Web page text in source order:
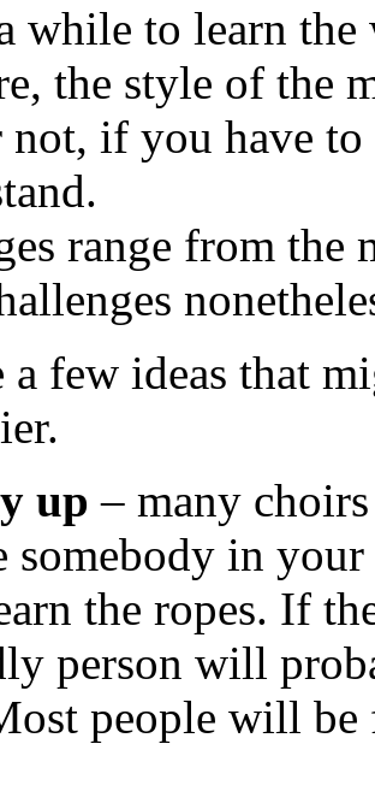
while to learn
the style of the
not, if you have
range from the
a few ideas that
up – many choirs
somebody in
the ropes. If
person will
people will